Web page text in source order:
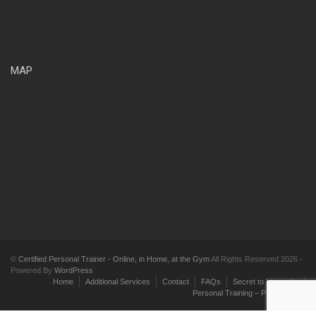
MAP
© Certified Personal Trainer - Online, in Home, at the GymAll Rights Reserved 2026 -
Powered By WordPress
Home
Additional Services Contact FAQs
Secret to Longevity
Personal Training – Pricing Plans